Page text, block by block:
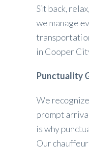
Sit back,
we manage
in Cooper
Punctuality
We
prompt
is why
Our